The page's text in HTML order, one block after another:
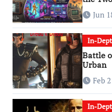
Man”
Jun
In-
Battle
Urban
Feb
In-